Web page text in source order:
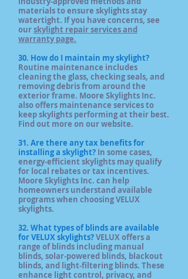
materials to ensure skylights stay
watertight. If you have concerns, see
ourskylight repair services and
warranty page.
30. How do I maintain my skylight?
Routine maintenance includes
cleaning the glass, checking seals, and
removing debris from around the
exterior frame. Moore Skylights Inc.
also offers maintenance services to
keep skylights performing at their best.
Find out more on our website.
31. Are there any tax benefits for
installing a skylight? In some cases,
energy‑efficient skylights may qualify
for local rebates or tax incentives.
Moore Skylights Inc. can help
homeowners understand available
programs when choosing VELUX
skylights.
32. What types of blinds are available
for VELUX skylights?VELUX offers a
range of blinds including manual
blinds, solar‑powered blinds, blackout
blinds, and light‑filtering blinds. These
enhance light control, privacy, and